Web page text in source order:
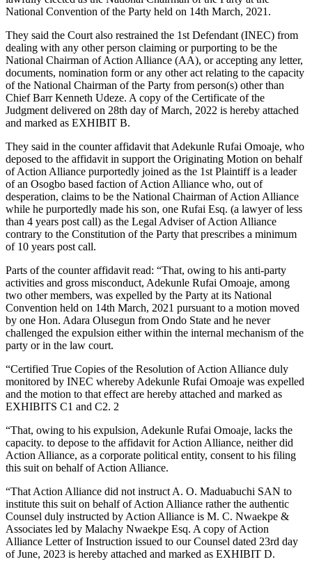
National Convention of the Party held on 14th March, 2021.
They said the Court also restrained the 1st Defendant (INEC) from
dealing with any other person claiming or purporting to be the
National Chairman of Action Alliance (AA), or accepting any letter,
documents, nomination form or any other act relating to the capacity
of the National Chairman of the Party from person(s) other than
Chief Barr Kenneth Udeze. A copy of the Certificate of the
Judgment delivered on 28th day of March, 2022 is hereby attached
and marked as EXHIBIT B.
They said in the counter affidavit that Adekunle Rufai Omoaje, who
deposed to the affidavit in support the Originating Motion on behalf
of Action Alliance purportedly joined as the 1st Plaintiff is a leader
of an Osogbo based faction of Action Alliance who, out of
desperation, claims to be the National Chairman of Action Alliance
while he purportedly made his son, one Rufai Esq. (a lawyer of less
than 4 years post call) as the Legal Adviser of Action Alliance
contrary to the Constitution of the Party that prescribes a minimum
of 10 years post call.
Parts of the counter affidavit read: “That, owing to his anti-party
activities and gross misconduct, Adekunle Rufai Omoaje, among
two other members, was expelled by the Party at its National
Convention held on 14th March, 2021 pursuant to a motion moved
by one Hon. Adara Olusegun from Ondo State and he never
challenged the expulsion either within the internal mechanism of the
party or in the law court.
“Certified True Copies of the Resolution of Action Alliance duly
monitored by INEC whereby Adekunle Rufai Omoaje was expelled
and the motion to that effect are hereby attached and marked as
EXHIBITS C1 and C2. 2
“That, owing to his expulsion, Adekunle Rufai Omoaje, lacks the
capacity. to depose to the affidavit for Action Alliance, neither did
Action Alliance, as a corporate political entity, consent to his filing
this suit on behalf of Action Alliance.
“That Action Alliance did not instruct A. O. Maduabuchi SAN to
institute this suit on behalf of Action Alliance rather the authentic
Counsel duly instructed by Action Alliance is M. C. Nwaekpe &
Associates led by Malachy Nwaekpe Esq. A copy of Action
Alliance Letter of Instruction issued to our Counsel dated 23rd day
of June, 2023 is hereby attached and marked as EXHIBIT D.